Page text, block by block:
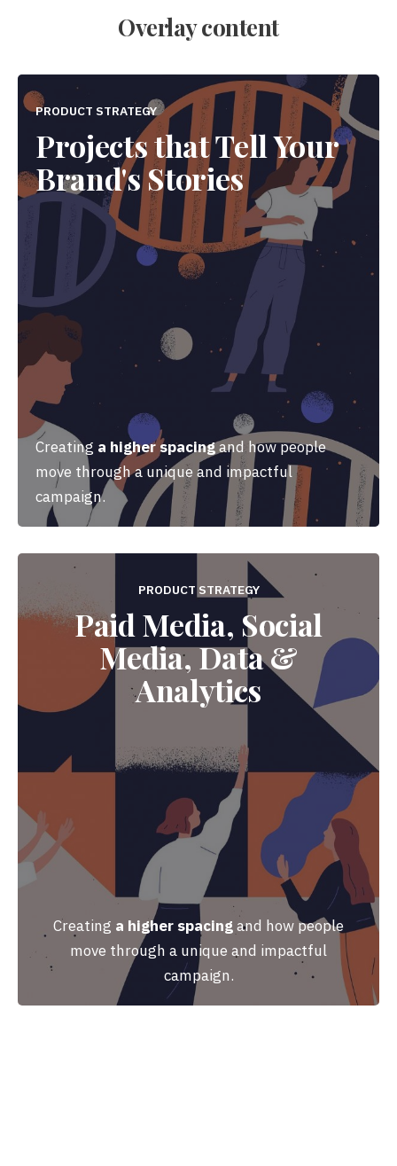
Overlay content
PRODUCT STRATEGY
Projects that Tell Your
Brand's Stories
Creating a higher spacingand how people
move through a unique and impactful
campaign.
PRODUCT STRATEGY
Paid Media, Social
Media, Data &
Analytics
Creating a higher spacingand how people
move through a unique and impactful
campaign.